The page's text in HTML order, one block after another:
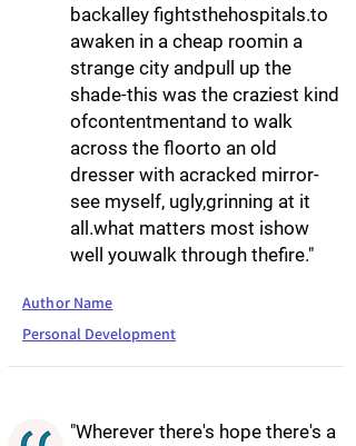
backalley fightsthehospitals.to
awaken in a cheap roomin a
strange city andpull up the
shade-this was the craziest kind
ofcontentmentand to walk
across the floorto an old
dresser with acracked mirror-
see myself, ugly,grinning at it
all.what matters most ishow
well youwalk through thefire."
Author Name
Personal Development
"Wherever there's hope there's a